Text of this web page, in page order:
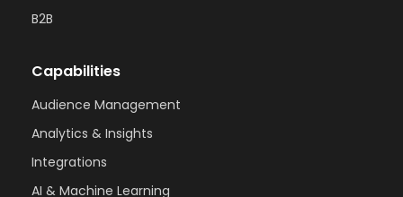
B2B
Capabilities
Audience Management
Analytics & Insights
Integrations
AI & Machine Learning